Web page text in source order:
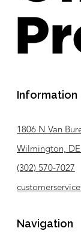
Information
1806 N Van
Wilmington,
(302) 570-7027
Navigation